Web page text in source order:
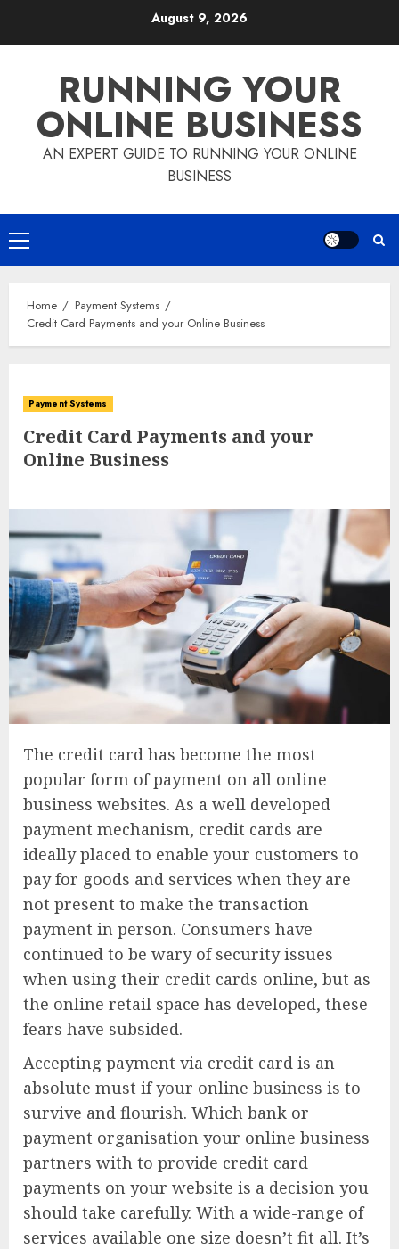
August 9, 2026
RUNNING YOUR
ONLINE BUSINESS
AN EXPERT GUIDE TO RUNNING YOUR ONLINE
BUSINESS
Primary
Menu
Home
Payment Systems
Credit Card Payments and your Online Business
Payment Systems
Credit Card Payments and your
Online Business
The credit card has become the most
popular form of payment on all online
business websites. As a well developed
payment mechanism, credit cards are
ideally placed to enable your customers to
pay for goods and services when they are
not present to make the transaction
payment in person. Consumers have
continued to be wary of security issues
when using their credit cards online, but as
the online retail space has developed, these
fears have subsided.
Accepting payment via credit card is an
absolute must if your online business is to
survive and flourish. Which bank or
payment organisation your online business
partners with to provide credit card
payments on your website is a decision you
should take carefully. With a wide-range of
services available one size doesn’t fit all. It’s